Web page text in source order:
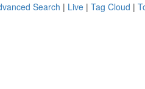
Search | Live | Tag Cloud |